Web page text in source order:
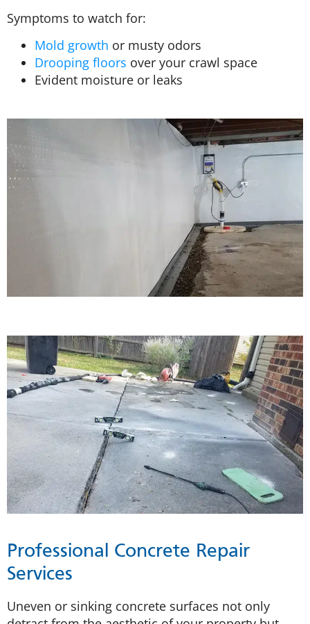
Symptoms to watch for:
Mold growth or musty odors
Drooping floors over your crawl space
Evident moisture or leaks
Professional Concrete Repair
Services
Uneven or sinking concrete surfaces not only